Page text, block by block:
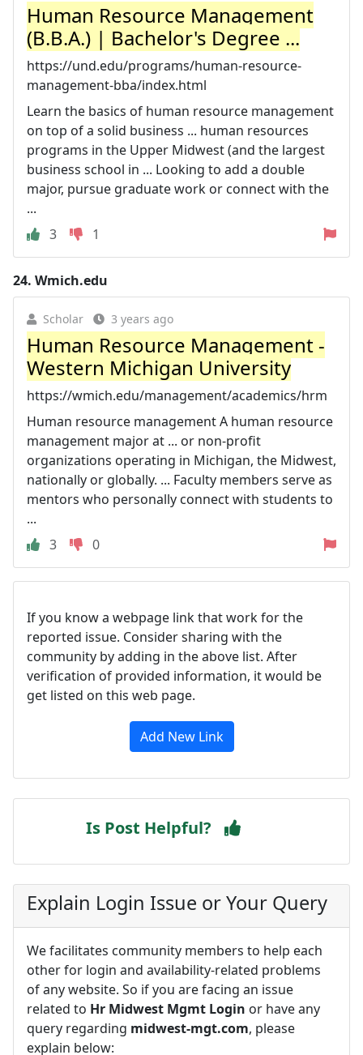
Human Resource Management
(B.B.A.) | Bachelor's Degree ...
https://und.edu/programs/human-resource-
management-bba/index.html
Learn the basics of human resource management
on top of a solid business ... human resources
programs in the Upper Midwest (and the largest
business school in ... Looking to add a double
major, pursue graduate work or connect with the
...
3
1
24. Wmich.edu
Scholar 3 years ago
Human Resource Management -
Western Michigan University
https://wmich.edu/management/academics/hrm
Human resource management A human resource
management major at ... or non-profit
organizations operating in Michigan, the Midwest,
nationally or globally. ... Faculty members serve as
mentors who personally connect with students to
...
3
0
If you know a webpage link that work for the
reported issue. Consider sharing with the
community by adding in the above list. After
verification of provided information, it would be
get listed on this web page.
Add New Link
Is Post Helpful?
Explain Login Issue or Your Query
We facilitates community members to help each
other for login and availability-related problems
of any website. So if you are facing an issue
related to Hr Midwest Mgmt Login or have any
query regarding midwest-mgt.com, please
explain below: